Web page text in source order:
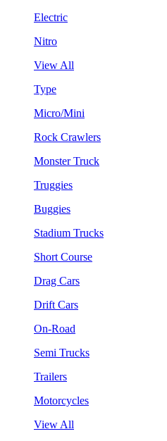
Electric
Nitro
View All
Type
Micro/Mini
Rock Crawlers
Monster Truck
Truggies
Buggies
Stadium Trucks
Short Course
Drag Cars
Drift Cars
On-Road
Semi Trucks
Trailers
Motorcycles
View All